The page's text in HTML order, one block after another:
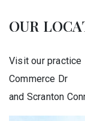
OUR
Visit our practice
Commerce Dr
and Scranton